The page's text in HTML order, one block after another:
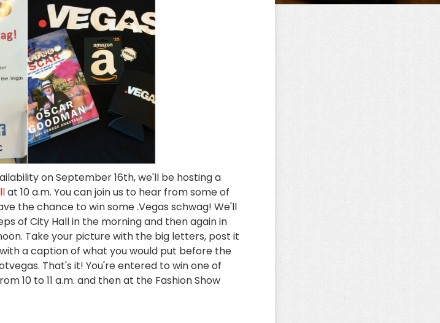
on September 16th, we'll be hosting a
at 10 a.m. You can join us to hear from some of
the chance to win some .Vegas schwag! We'll
of City Hall in the morning and then again in
Take your picture with the big letters, post it
a caption of what you would put before the
That's it! You're entered to win one of
10 to 11 a.m. and then at the Fashion Show